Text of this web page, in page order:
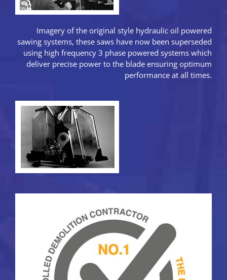
Imagery of the original style hydraulic oil powered
sawing systems, these saws have now been superseded
using high frequency 3 phase powered systems which
deliver precise power to the blade ensuring optimum
performance at all times.